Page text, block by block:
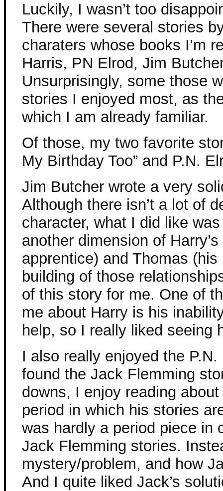
Luckily, I wasn’t too
There were several stories
charaters whose books I’m
Harris, PN Elrod, Jim
Unsurprisingly, some those
stories I enjoyed most, as
which I am already familiar.
Of those, my two favorite
My Birthday Too” and P.N.
Jim Butcher wrote a very
Although there isn’t a lot of
character, what I did like
another dimension of
apprentice) and Thomas
building of those
of this story for me. One of
me about Harry is his
help, so I really liked seeing
I also really enjoyed the P.N.
found the Jack Flemming
downs, I enjoy reading
period in which his stories
was hardly a period piece in
Jack Flemming stories.
mystery/problem, and how
And I quite liked Jack’s